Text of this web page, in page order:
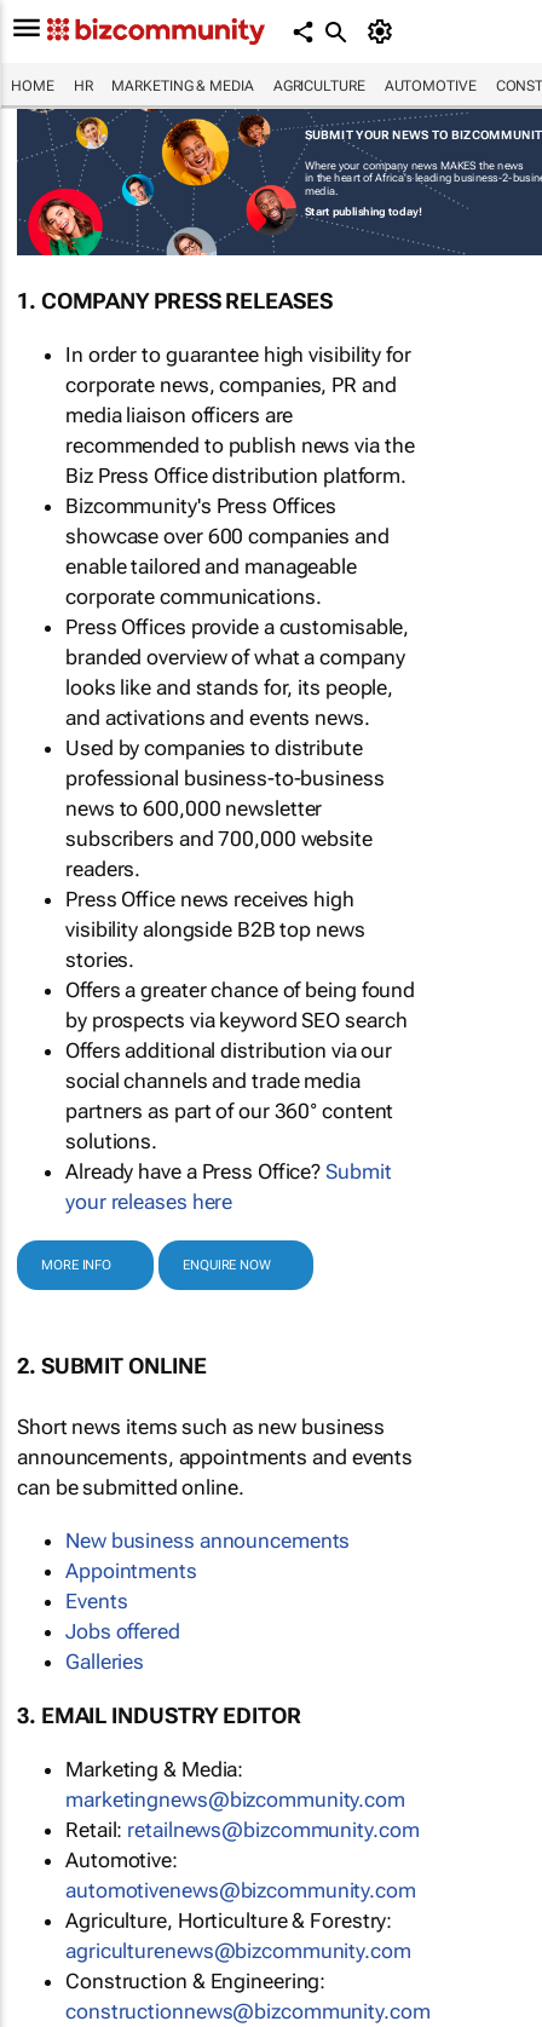
HOME HR MARKETING & MEDIA AGRICULTURE AUTOMOTIVE
SUBMIT YOUR NEWS TO
Where your company news MAKES the news
in the heart of Africa's leading business-2-
media.
Start publishing today!
1. COMPANY PRESS RELEASES
In order to guarantee high visibility for
corporate news, companies, PR and
media liaison officers are
recommended to publish news via the
Biz Press Office distribution platform.
Bizcommunity's Press Offices
showcase over 600 companies and
enable tailored and manageable
corporate communications.
Press Offices provide a customisable,
branded overview of what a company
looks like and stands for, its people,
and activations and events news.
Used by companies to distribute
professional business-to-business
news to 600,000 newsletter
subscribers and 700,000 website
readers.
Press Office news receives high
visibility alongside B2B top news
stories.
Offers a greater chance of being found
by prospects via keyword SEO search
Offers additional distribution via our
social channels and trade media
partners as part of our 360° content
solutions.
Already have a Press Office?Submit
your releases here
MORE INFO ENQUIRE NOW
2. SUBMIT ONLINE
Short news items such as new business
announcements, appointments and events
can be submitted online.
New business announcements
Appointments
Events
Jobs offered
Galleries
3. EMAIL INDUSTRY EDITOR
Marketing & Media:
marketingnews@bizcommunity.com
Retail: retailnews@bizcommunity.com
Automotive:
automotivenews@bizcommunity.com
Agriculture, Horticulture & Forestry:
agriculturenews@bizcommunity.com
Construction & Engineering:
constructionnews@bizcommunity.com